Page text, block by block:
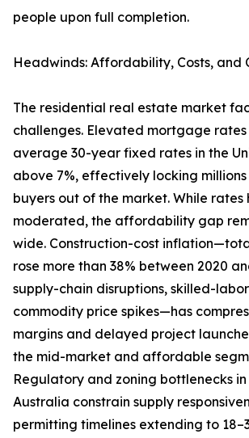
people upon full completion.
Headwinds: Affordability, Costs, and
The residential real estate market
challenges. Elevated mortgage
average 30-year fixed rates in the
above 7%, effectively locking
buyers out of the market. While rates
moderated, the affordability gap
wide. Construction-cost
rose more than 38% between 2020
supply-chain disruptions, skilled-
commodity price spikes—has
margins and delayed project
the mid-market and affordable
Regulatory and zoning bottlenecks in
Australia constrain supply
permitting timelines extending to